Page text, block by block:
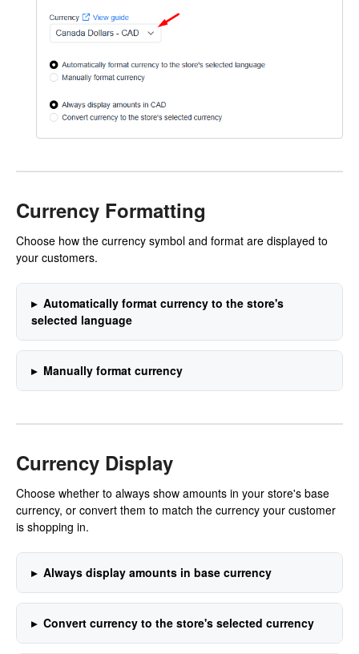
Currency Formatting
Choose how the currency symbol and format are displayed to
your customers.
Automatically format currency to the store's
selected language
Manually format currency
Currency Display
Choose whether to always show amounts in your store's base
currency, or convert them to match the currency your customer
is shopping in.
Always display amounts in base currency
Convert currency to the store's selected currency